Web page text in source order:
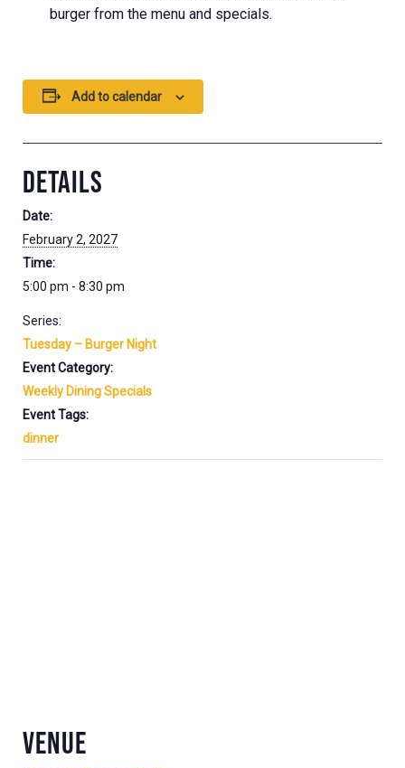
burger from the menu and specials.
Add to calendar
DETAILS
Date:
February 2, 2027
Time:
5:00 pm - 8:30 pm
Series:
Tuesday – Burger Night
Event Category:
Weekly Dining Specials
Event Tags:
dinner
VENUE